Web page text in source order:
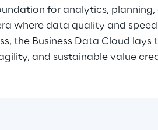
for analytics, planning,
where data quality and
the Business Data Cloud lays
and sustainable value